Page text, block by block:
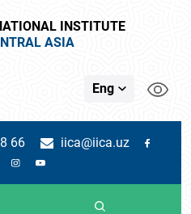
INSTITUTE
ASIA
Eng
66 iica@iica.uz